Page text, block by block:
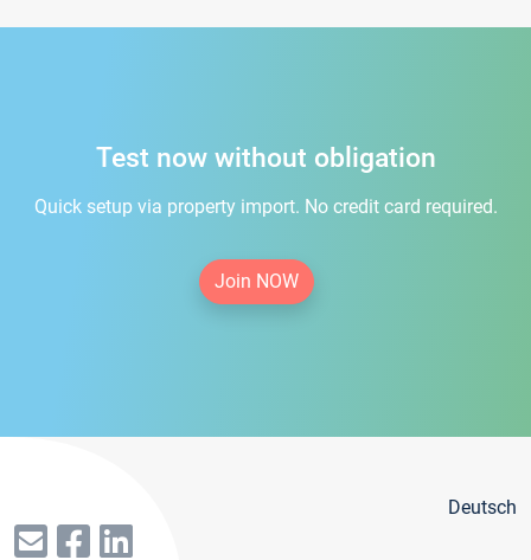
Test now without obligation
Quick setup via property import. No credit card required.
Join NOW
Deutsch